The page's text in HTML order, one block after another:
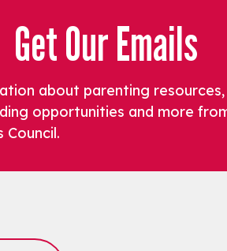
Get Our Emails
about parenting
opportunities and more
Council.